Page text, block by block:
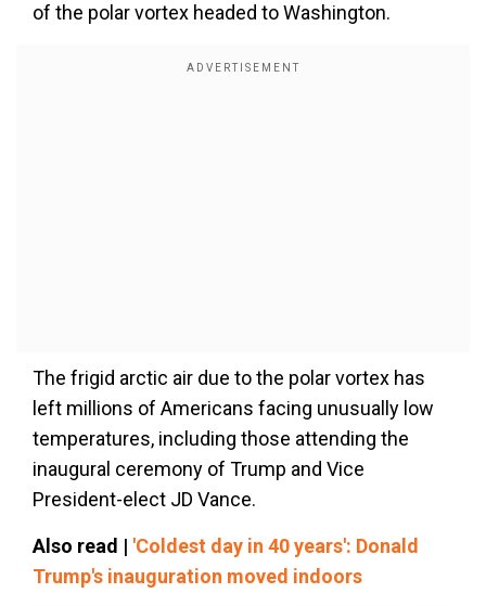
of the polar vortex headed to Washington.
The frigid arctic air due to the polar vortex has
left millions of Americans facing unusually low
temperatures, including those attending the
inaugural ceremony of Trump and Vice
President-elect JD Vance.
Also read | 'Coldest day in 40 years': Donald
Trump's inauguration moved indoors